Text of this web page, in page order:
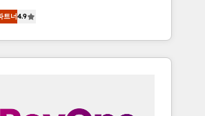
pricing models —
one Dedicated
Monthly-fee (HubSpot
Manager); and Fixed Project
apps & on-demand
Hire an agency that's
in every inch of HubSpot and
hand-in-hand with your team
complex and build a better
트너4.9